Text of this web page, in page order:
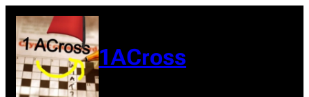
content
1ACross